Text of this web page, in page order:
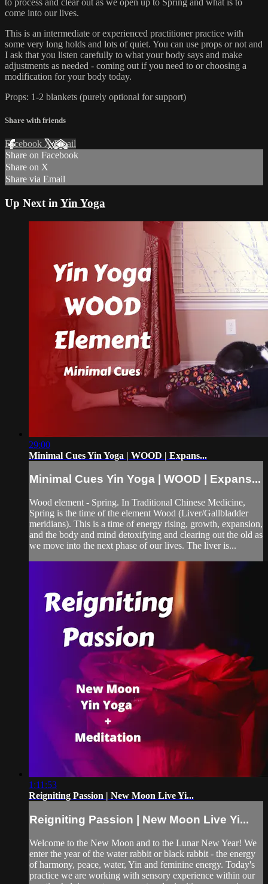
to process and clear out as we open up to Spring and what is to
come into our lives.
This is an intermediate or experienced practitioner practice with
some very long holds and lots of quiet. You can use props or not and
I ask that you listen carefully to what your body says and make
adjustments as needed - coming out if you need to or choosing a
modification for your body today.
Props: 1-2 blankets (purely optional for support)
Share with friends
Facebook XEmail
Share on Facebook
Share on X
Share via Email
Up Next in Yin Yoga
29:00
Minimal Cues Yin Yoga | WOOD | Expans...
Minimal Cues Yin Yoga | WOOD | Expans...
Wood element - Spring. In Traditional Chinese Medicine,
Spring is the time of the element Wood (Liver/Gallbladder
meridians). This is a time of energy rising, growth, expansion,
and the body and mind detoxifying and clearing out the old as
we move into the next phase of our lives. The liver is...
1:11:53
Reigniting Passion | New Moon Live Yi...
Reigniting Passion | New Moon Live Yi...
Welcome to the New Moon and to the Lunar New Year! We
enter the year of the water rabbit or black rabbit - the energy
of harmony, peace, water, Yin and feminine energy. Today's
practice we are working with sensory experience within our